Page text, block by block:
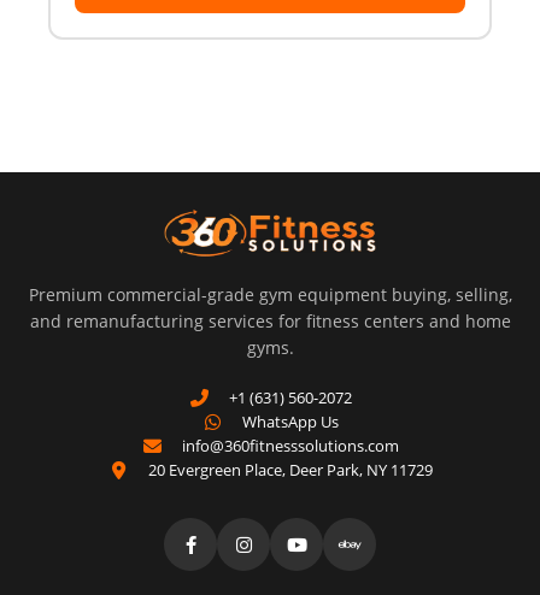
Premium commercial-grade gym equipment buying, selling,
and remanufacturing services for fitness centers and home
gyms.
+1 (631) 560-2072
WhatsApp Us
info@360fitnesssolutions.com
20 Evergreen Place, Deer Park, NY 11729